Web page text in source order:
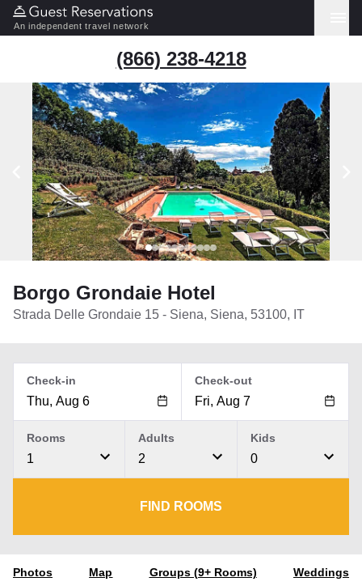
An independent travel network
(866) 238-4218
Borgo Grondaie Hotel
Strada Delle Grondaie 15 - Siena, Siena, 53100, IT
Check-in Check-out
1
Rooms
2
Adults
0
Kids
FIND ROOMS
Photos Map Groups (9+ Rooms) Weddings